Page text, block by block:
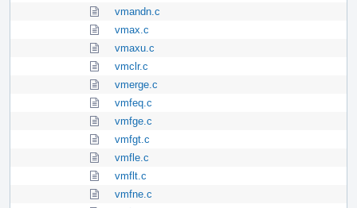
vmandn.c
vmax.c
vmaxu.c
vmclr.c
vmerge.c
vmfeq.c
vmfge.c
vmfgt.c
vmfle.c
vmflt.c
vmfne.c